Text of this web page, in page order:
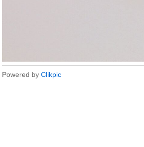
Powered by Clikpic